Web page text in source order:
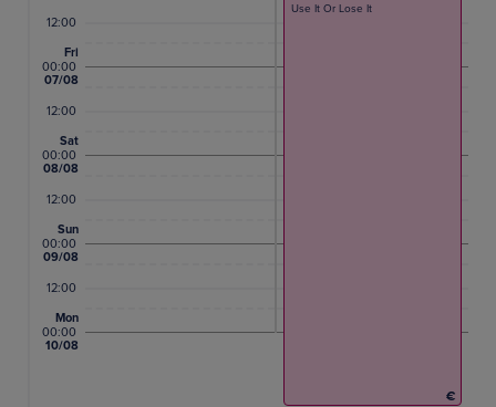
12:00
Fri
07/08
00:00
12:00
Sat
08/08
00:00
12:00
Sun
09/08
00:00
12:00
Mon
10/08
00:00
€
Use It Or Lose It